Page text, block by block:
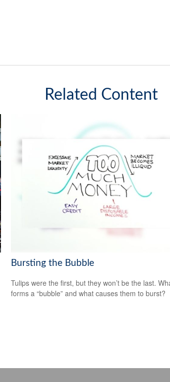
Related Content
Bursting the Bubble
Tulips were the first, but they won’t be the last.
forms a “bubble” and what causes them to burst?